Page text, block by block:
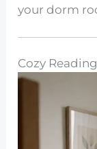
your dorm
Cozy